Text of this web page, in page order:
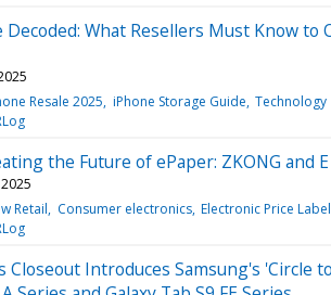
Decoded: What Resellers Must Know
Resale 2025 iPhone Storage Guide Technology
the Future of ePaper: ZKONG and
Retail Consumer electronics Electronic Price
Closeout Introduces Samsung's 'Circle